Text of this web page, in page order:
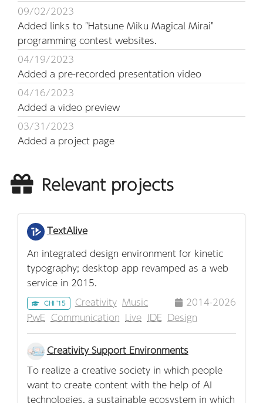
09/02/2023
Added links to "Hatsune Miku Magical Mirai"
programming contest websites.
04/19/2023
Added a pre-recorded presentation video
04/16/2023
Added a video preview
03/31/2023
Added a project page
Relevant projects
TextAlive
An integrated design environment for kinetic
typography; desktop app revamped as a web
service in 2015.
2014-2026
CHI '15 Creativity Music
PwE Communication Live IDE Design
Creativity Support Environments
To realize a creative society in which people
want to create content with the help of AI
technologies, a sustainable ecosystem in which